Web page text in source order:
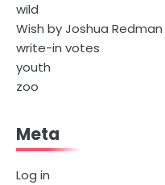
wild
Wish by Joshua Redman
write-in votes
youth
zoo
Meta
Log in